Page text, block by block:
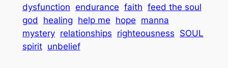
dysfunction endurance faith feed the soul
god
healing help me hope manna
mystery relationships righteousness SOUL
spirit unbelief